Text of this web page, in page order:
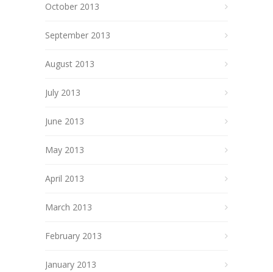
October 2013
September 2013
August 2013
July 2013
June 2013
May 2013
April 2013
March 2013
February 2013
January 2013